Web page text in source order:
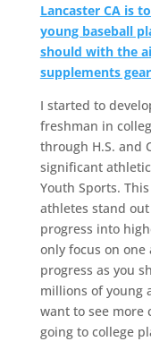
Lancaster CA is
young baseball
should with the
supplements
I started to
freshman in
through H.S. and
significant
Youth Sports.
athletes stand
progress into
only focus on
progress as you
millions of young
want to see more
going to college